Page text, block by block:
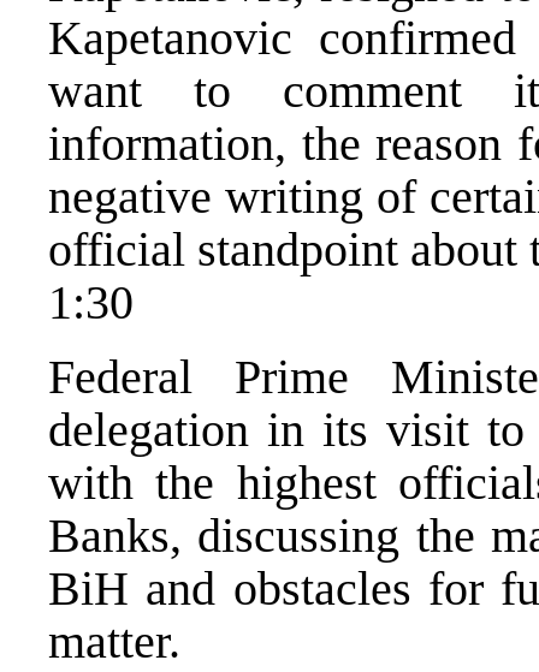
Kapetanovic
want to comment
information, the reason
negative writing of
official standpoint about
1:30
Federal Prime
delegation in its visit to
with the highest
Banks, discussing the
BiH and obstacles for
matter.